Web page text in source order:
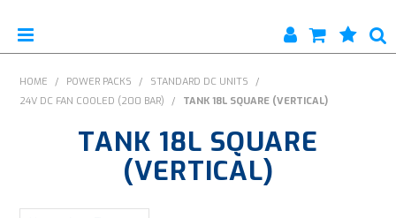
HYTECO | HOME PAGE
SPECIALS
ENGINEERING
HOME / POWER PACKS / STANDARD DC UNITS
/
24V DC FAN COOLED (200 BAR)
/ TANK 18L SQUARE (VERTICAL)
TANK 18L SQUARE
(VERTICAL)